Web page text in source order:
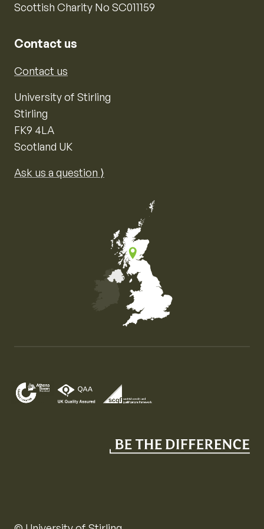
Scottish Charity No SC011159
Contact us
Contact us
University of Stirling
Stirling
FK9 4LA
Scotland UK
Ask us a question ⟩